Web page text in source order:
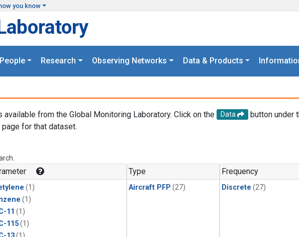
you know
People Research Observing Networks Data & Products
from the Global Monitoring Laboratory. Click on the Data
button under
for that dataset.
(1)
(1)
11 (1)
115(1)
Type
Aircraft PFP (27)
Frequency
Discrete (27)